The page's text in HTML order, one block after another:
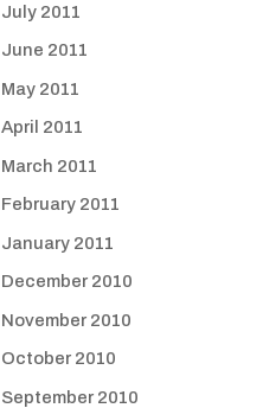
July 2011
June 2011
May 2011
April 2011
March 2011
February 2011
January 2011
December 2010
November 2010
October 2010
September 2010